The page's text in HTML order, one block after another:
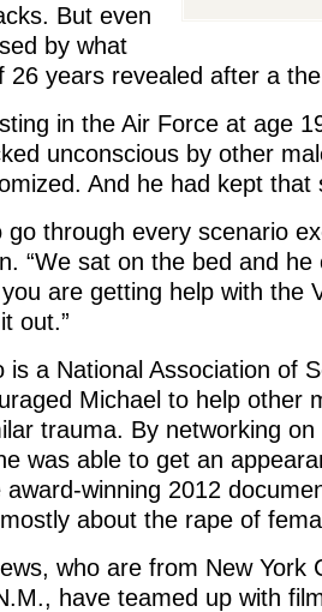
But even
by what
26 years revealed after a
in the Air Force at age
unconscious by other
And he had kept
go through every scenario
“We sat on the bed and
are getting help with the
out.”
is a National Association of
Michael to help other
trauma. By networking
was able to get an
award-winning 2012
about the rape of
who are from New York
have teamed up with